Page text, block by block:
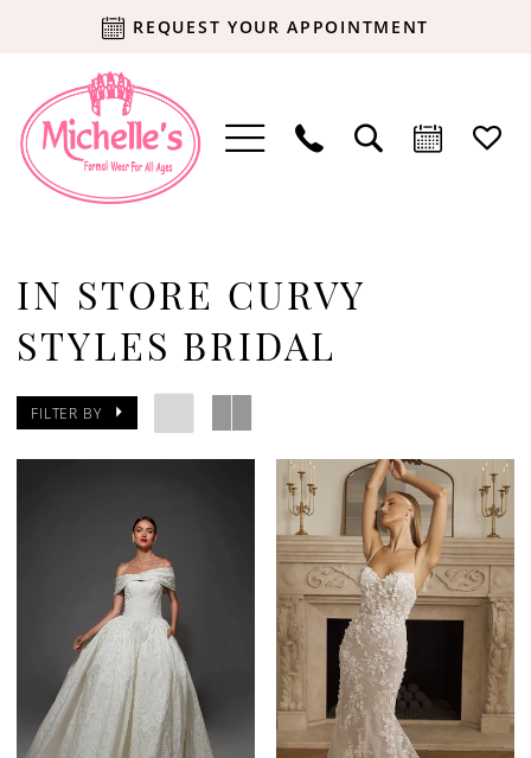
REQUEST YOUR APPOINTMENT
IN STORE CURVY
STYLES BRIDAL
FILTER BY